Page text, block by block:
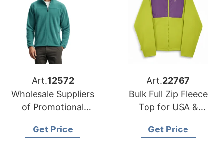
Art.12572
Wholesale Suppliers
of Promotional
Get Price
Art.22767
Bulk Full Zip Fleece
Top for USA &
Manufacturer
Get Price